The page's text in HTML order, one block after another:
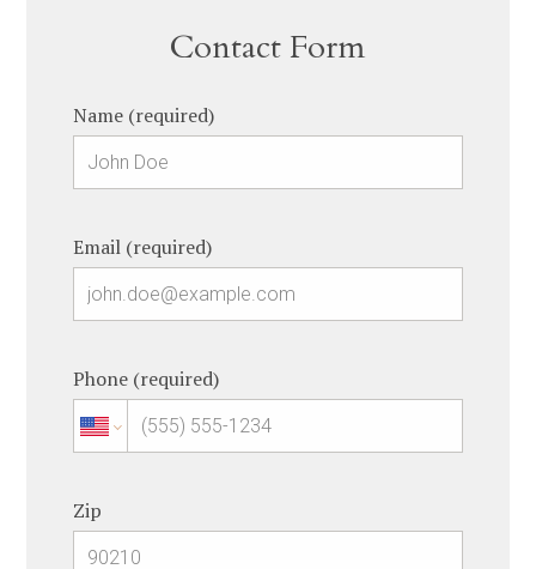
Contact Form
Name (required)
Email (required)
Phone (required)
Zip